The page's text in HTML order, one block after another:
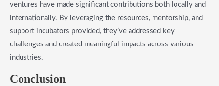
ventures have made significant contributions both locally and
internationally. By leveraging the resources, mentorship, and
support incubators provided, they’ve addressed key
challenges and created meaningful impacts across various
industries.
Conclusion